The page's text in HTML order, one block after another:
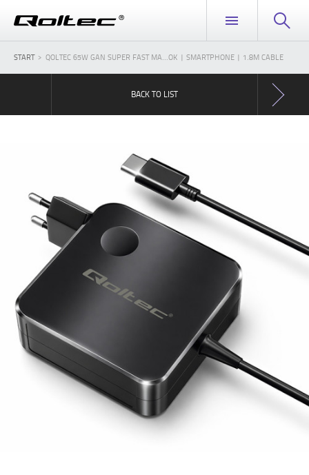
START QOLTEC 65W GAN SUPER FAST MA...OK | SMARTPHONE | 1.8M CABLE
BACK TO LIST